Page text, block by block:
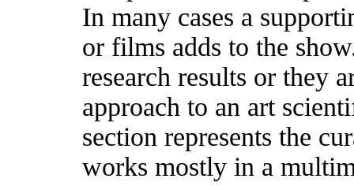
In many cases a
or films adds to the
research results or they
approach to an art
section represents the
works mostly in a